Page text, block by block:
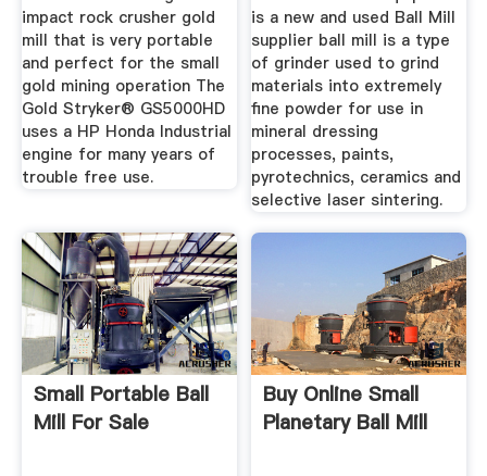
impact rock crusher gold
mill that is very portable
and perfect for the small
gold mining operation The
Gold Stryker® GS5000HD
uses a HP Honda Industrial
engine for many years of
trouble free use.
is a new and used Ball Mill
supplier ball mill is a type
of grinder used to grind
materials into extremely
fine powder for use in
mineral dressing
processes, paints,
pyrotechnics, ceramics and
selective laser sintering.
Small Portable Ball
Mill For Sale
Buy Online Small
Planetary Ball Mill